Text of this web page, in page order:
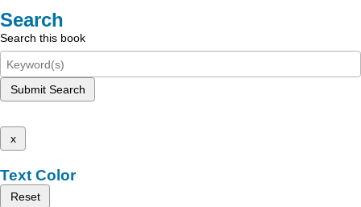
Search
Search this book
Submit Search
x
Text Color
Reset